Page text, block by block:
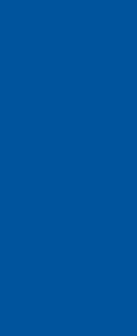
– May 5,
Hats, Crowns,